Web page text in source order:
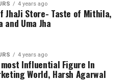
4 years ago
JhaJi Store- Taste of Mithila,
and Uma Jha
4 years ago
most Influential Figure In
World, Harsh Agarwal